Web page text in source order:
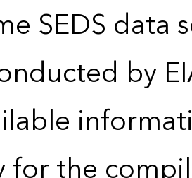
SEDS data
by